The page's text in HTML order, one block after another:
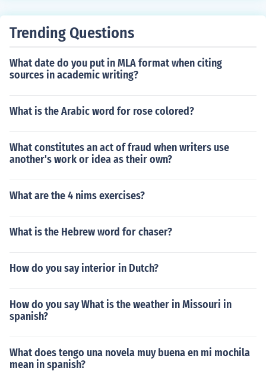
Trending Questions
What date do you put in MLA format when citing
sources in academic writing?
What is the Arabic word for rose colored?
What constitutes an act of fraud when writers use
another's work or idea as their own?
What are the 4 nims exercises?
What is the Hebrew word for chaser?
How do you say interior in Dutch?
How do you say What is the weather in Missouri in
spanish?
What does tengo una novela muy buena en mi mochila
mean in spanish?